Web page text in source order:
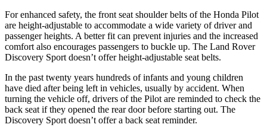
For enhanced safety, the front seat shoulder belts of the Honda Pilot
are height-adjustable to accommodate a wide variety of driver and
passenger heights. A better fit can prevent injuries and the increased
comfort also encourages passengers to buckle up. The Land Rover
Discovery Sport doesn’t offer height-adjustable seat belts.
In the past twenty years hundreds of infants and young children
have died after being left in vehicles, usually by accident. When
turning the vehicle off, drivers of the Pilot are reminded to check the
back seat if they opened the rear door before starting out. The
Discovery Sport doesn’t offer a back seat reminder.